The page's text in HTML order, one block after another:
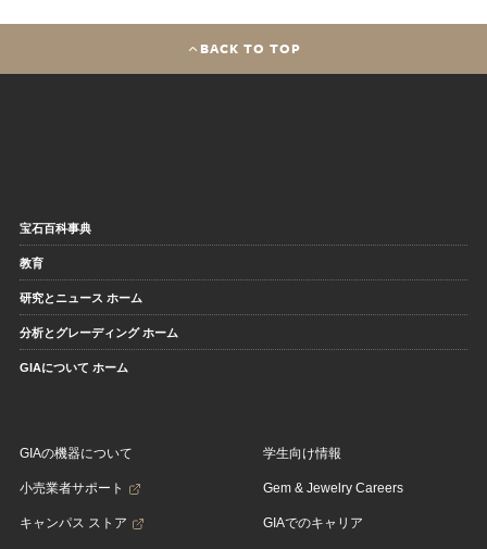
BACK TO TOP
宝石百科事典
教育
研究とニュース ホーム
分析とグレーディング ホーム
GIAについて ホーム
GIAの機器について
小売業者サポート
キャンパス ストア
学生向け情報
Gem & Jewelry Careers
GIAでのキャリア